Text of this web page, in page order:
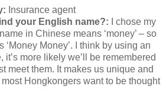
Insurance agent
your English name?: I chose my
in Chinese means ‘money’ – so
‘Money Money’. I think by using an
more likely we’ll be remembered
meet them. It makes us unique and
Hongkongers want to be thought